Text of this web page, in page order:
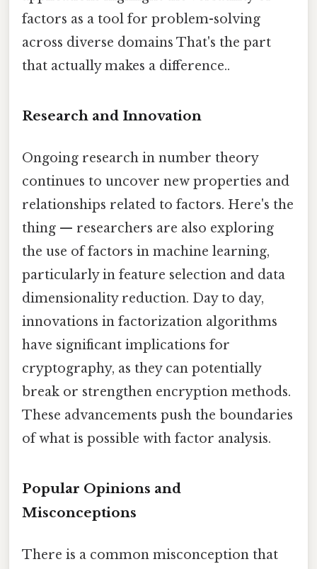
factors as a tool for problem-solving
across diverse domains That's the part
that actually makes a difference..
Research and Innovation
Ongoing research in number theory
continues to uncover new properties and
relationships related to factors. Here's the
thing — researchers are also exploring
the use of factors in machine learning,
particularly in feature selection and data
dimensionality reduction. Day to day,
innovations in factorization algorithms
have significant implications for
cryptography, as they can potentially
break or strengthen encryption methods.
These advancements push the boundaries
of what is possible with factor analysis.
Popular Opinions and
Misconceptions
There is a common misconception that